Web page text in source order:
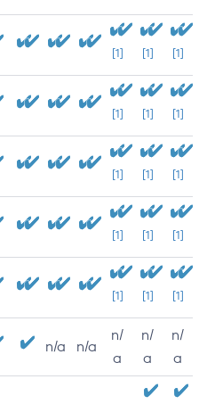
[1] [1] [1]
[1] [1] [1]
[1] [1] [1]
[1] [1] [1]
[1] [1] [1]
n/a n/a
n/
a
n/
a
n/
a